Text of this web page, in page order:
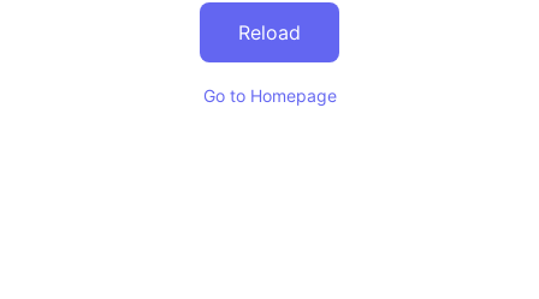
Reload
Go to Homepage